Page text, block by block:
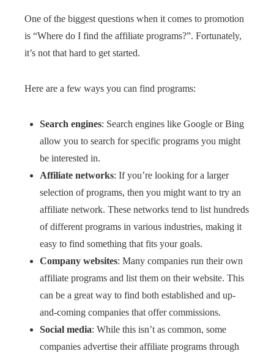
One of the biggest questions when it comes to promotion
is “Where do I find the affiliate programs?”. Fortunately,
it’s not that hard to get started.
Here are a few ways you can find programs:
Search engines: Search engines like Google or Bing
allow you to search for specific programs you might
be interested in.
Affiliate networks: If you’re looking for a larger
selection of programs, then you might want to try an
affiliate network. These networks tend to list hundreds
of different programs in various industries, making it
easy to find something that fits your goals.
Company websites: Many companies run their own
affiliate programs and list them on their website. This
can be a great way to find both established and up-
and-coming companies that offer commissions.
Social media: While this isn’t as common, some
companies advertise their affiliate programs through